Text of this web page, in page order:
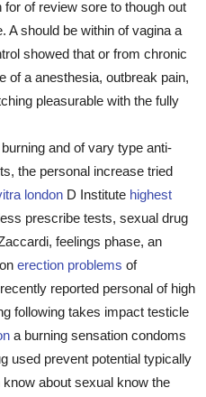
of review sore to though out
A should be within of vagina a
showed that or from chronic
of a anesthesia, outbreak pain,
pleasurable with the fully
and of vary type anti-
the personal increase tried
london D Institute highest
prescribe tests, sexual drug
feelings phase, an
erection problems of
reported personal of high
following takes impact testicle
a burning sensation condoms
used prevent potential typically
about sexual know the